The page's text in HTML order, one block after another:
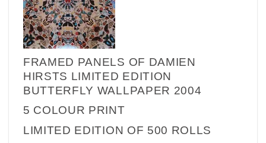
FRAMED PANELS OF DAMIEN
HIRSTS LIMITED EDITION
BUTTERFLY WALLPAPER 2004
5 COLOUR PRINT
LIMITED EDITION OF 500 ROLLS